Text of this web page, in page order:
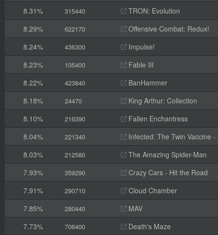
8.31% 315440
TRON: Evolution
8.29%
622170
Offensive Combat: Redux!
8.24%
436300
Impulse!
8.23%
105400
Fable III
8.22%
423840
BanHammer
8.18%
24470
King Arthur: Collection
8.10%
216390
Fallen Enchantress
8.04%
221340
Infected: The Twin Vaccine
8.03%
212580
The Amazing Spider-Man
7.93%
359290
Crazy Cars - Hit the Road
7.91%
290710
Cloud Chamber
7.85%
280440
MAV
7.73%
706400
Death's Maze